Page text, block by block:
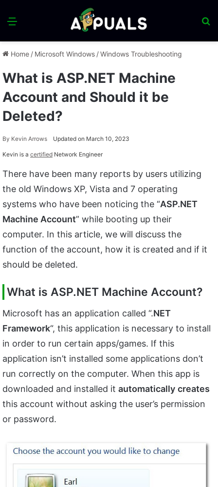
Menu
Home / Microsoft Windows /Windows Troubleshooting
What is ASP.NET Machine
Account and Should it be
Deleted?
By Kevin Arrows Updated on March 10, 2023
Kevin is a certified Network Engineer
There have been many reports by users utilizing
the old Windows XP, Vista and 7 operating
systems who have been noticing the “ASP.NET
Machine Account” while booting up their
computer. In this article, we will discuss the
function of the account, how it is created and if it
should be deleted.
What is ASP.NET Machine Account?
Microsoft has an application called “.NET
Framework“, this application is necessary to install
in order to run certain apps/games. If this
application isn’t installed some applications don’t
run correctly on the computer. When this app is
downloaded and installed it automatically creates
this account without asking the user’s permission
or password.